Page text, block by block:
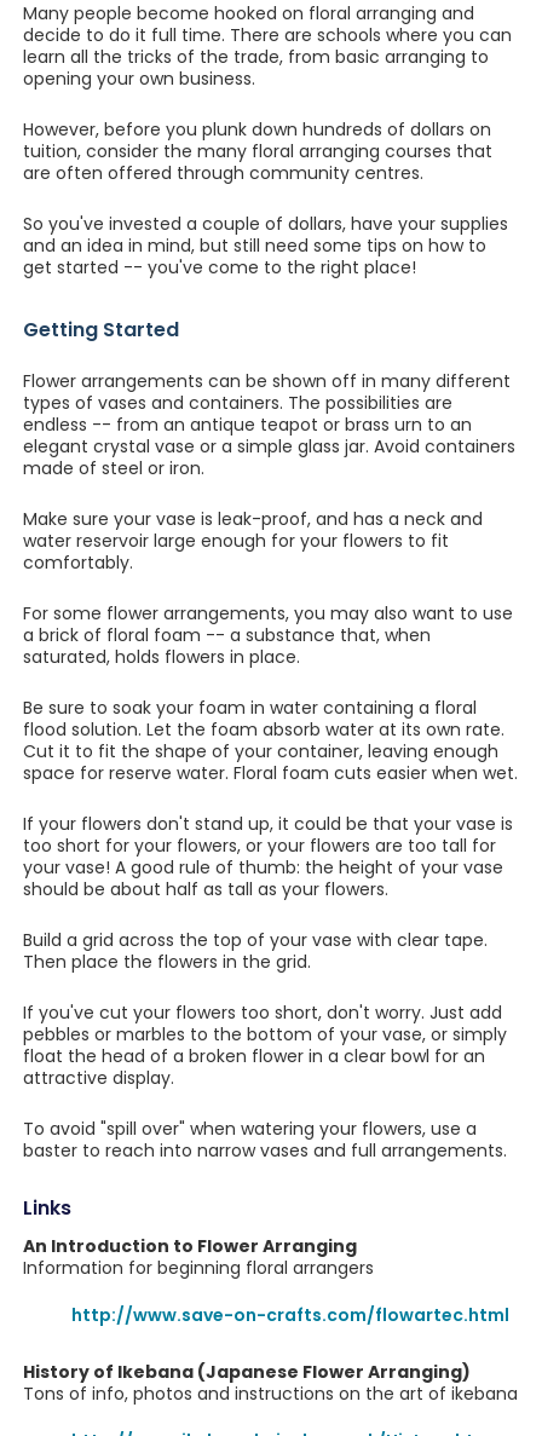
Many people become hooked on floral arranging and
decide to do it full time. There are schools where you can
learn all the tricks of the trade, from basic arranging to
opening your own business.
However, before you plunk down hundreds of dollars on
tuition, consider the many floral arranging courses that
are often offered through community centres.
So you've invested a couple of dollars, have your supplies
and an idea in mind, but still need some tips on how to
get started -- you've come to the right place!
Getting Started
Flower arrangements can be shown off in many different
types of vases and containers. The possibilities are
endless -- from an antique teapot or brass urn to an
elegant crystal vase or a simple glass jar. Avoid containers
made of steel or iron.
Make sure your vase is leak-proof, and has a neck and
water reservoir large enough for your flowers to fit
comfortably.
For some flower arrangements, you may also want to use
a brick of floral foam -- a substance that, when
saturated, holds flowers in place.
Be sure to soak your foam in water containing a floral
flood solution. Let the foam absorb water at its own rate.
Cut it to fit the shape of your container, leaving enough
space for reserve water. Floral foam cuts easier when wet.
If your flowers don't stand up, it could be that your vase is
too short for your flowers, or your flowers are too tall for
your vase! A good rule of thumb: the height of your vase
should be about half as tall as your flowers.
Build a grid across the top of your vase with clear tape.
Then place the flowers in the grid.
If you've cut your flowers too short, don't worry. Just add
pebbles or marbles to the bottom of your vase, or simply
float the head of a broken flower in a clear bowl for an
attractive display.
To avoid "spill over" when watering your flowers, use a
baster to reach into narrow vases and full arrangements.
Links
An Introduction to Flower Arranging
Information for beginning floral arrangers
http://www.save-on-crafts.com/flowartec.html
History of Ikebana (Japanese Flower Arranging)
Tons of info, photos and instructions on the art of ikebana